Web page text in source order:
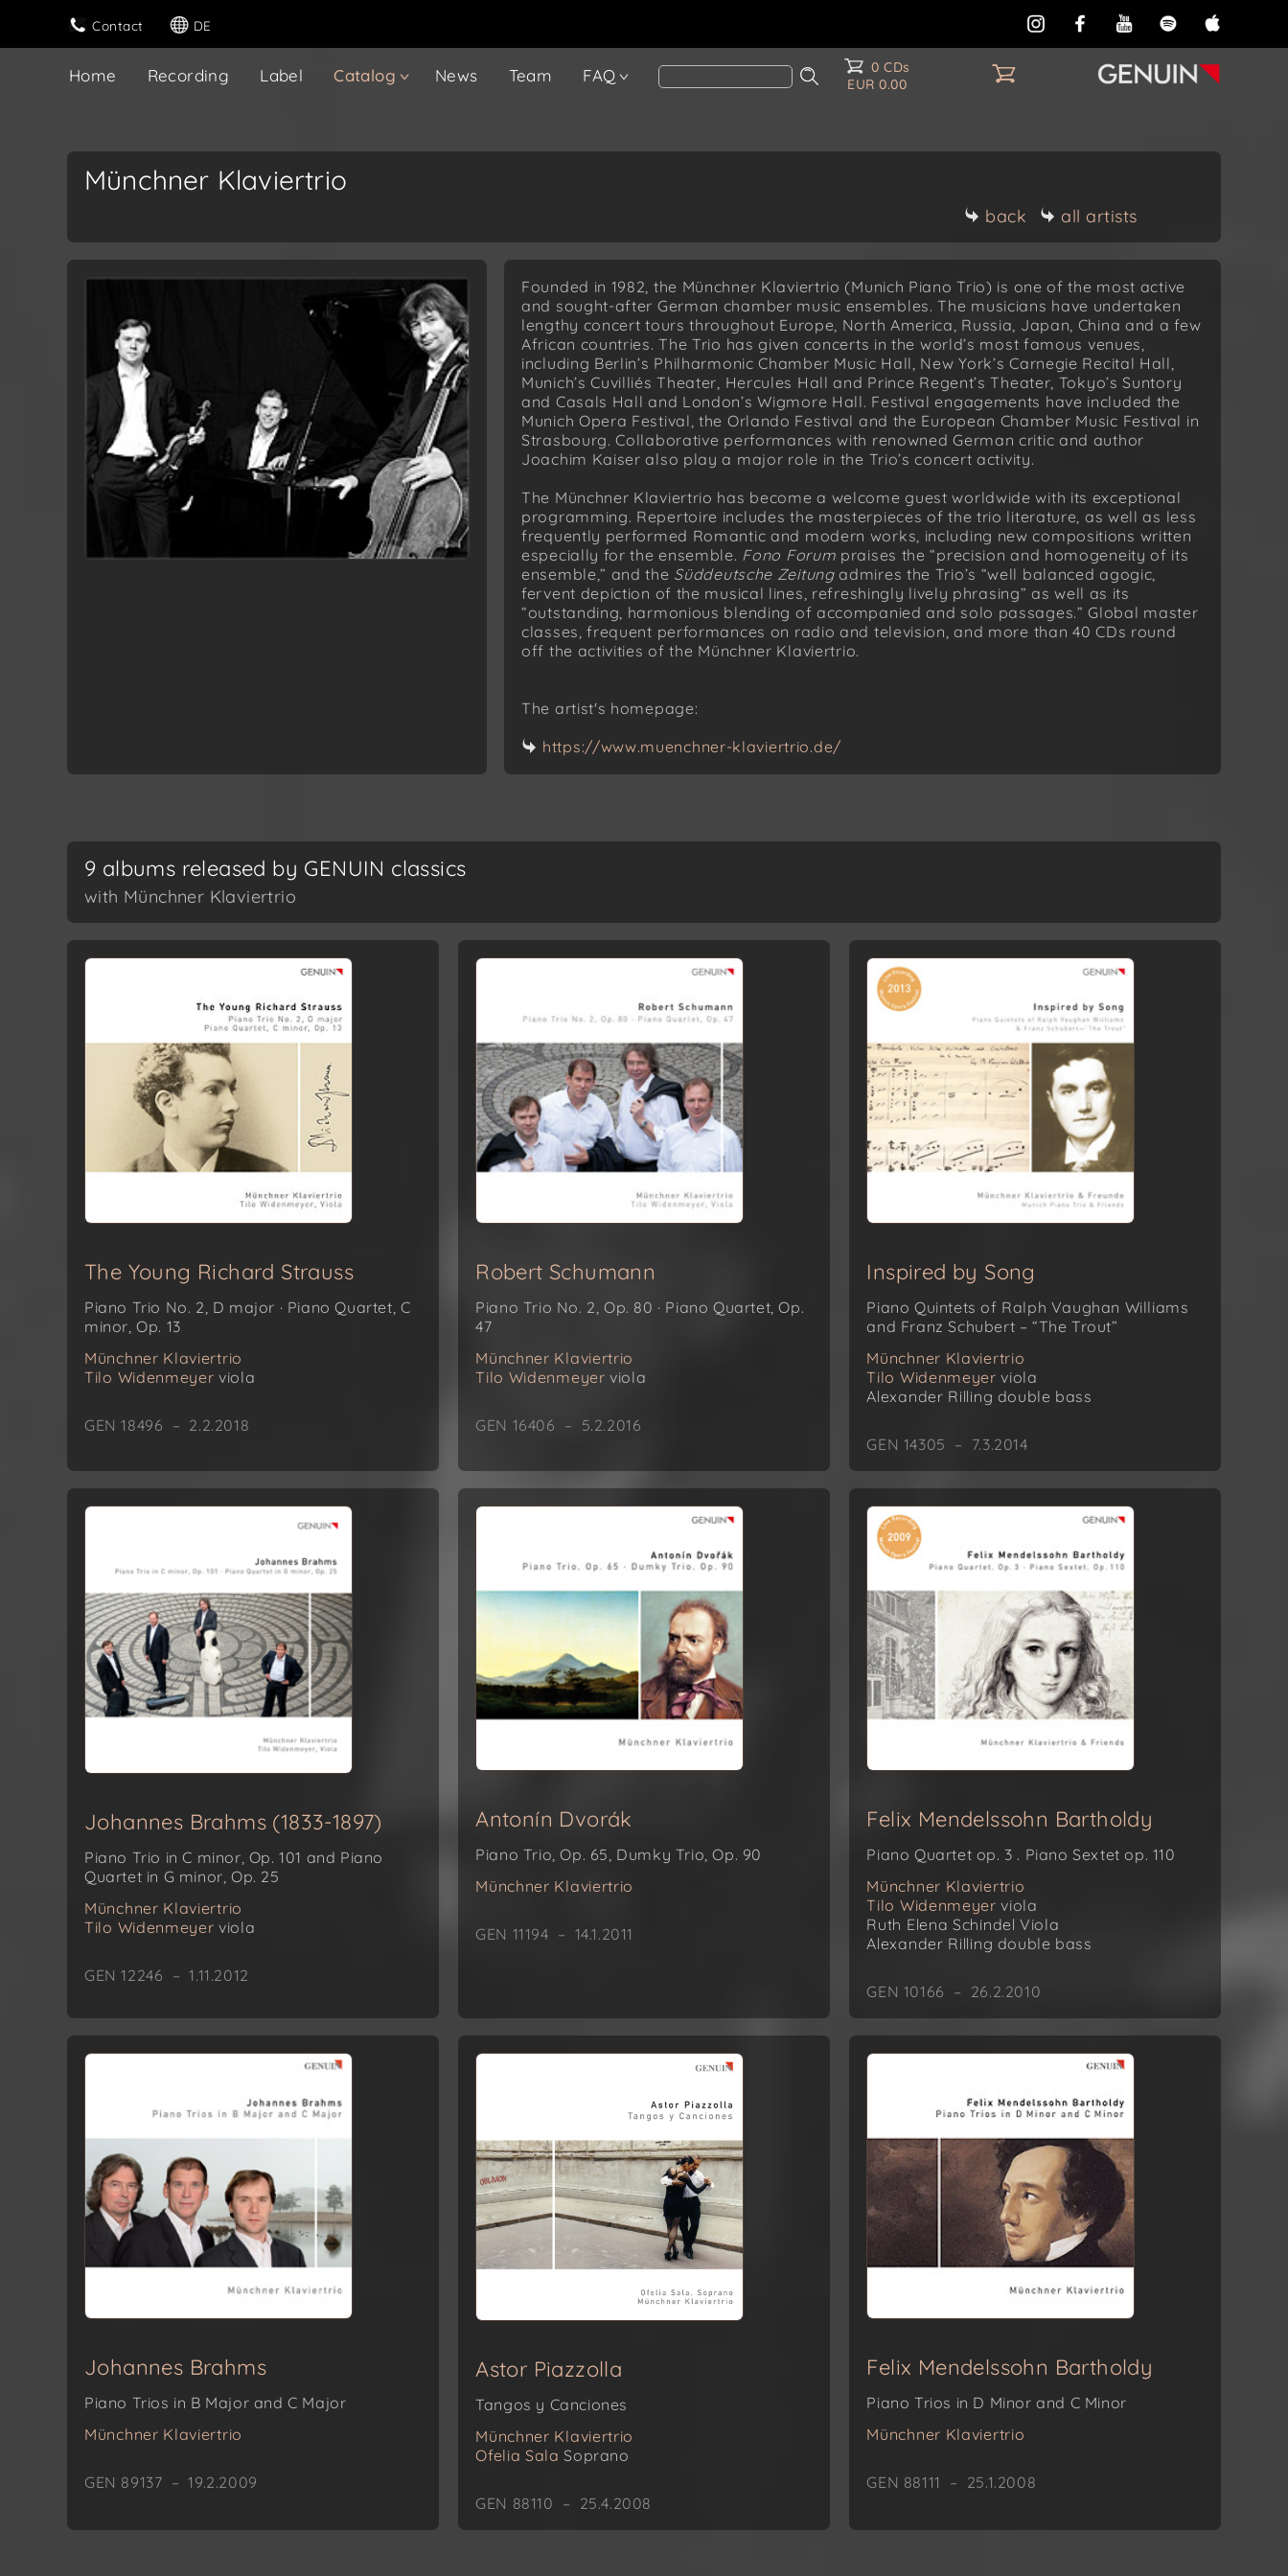
Contact DE
Home Recording Label Catalog News Team FAQ
0 CDs
EUR 0.00
Münchner Klaviertrio
back all artists
Founded in 1982, the Münchner Klaviertrio (Munich Piano Trio) is one of the most active
and sought-after German chamber music ensembles. The musicians have undertaken
lengthy concert tours throughout Europe, North America, Russia, Japan, China and a few
African countries. The Trio has given concerts in the world’s most famous venues,
including Berlin’s Philharmonic Chamber Music Hall, New York’s Carnegie Recital Hall,
Munich’s Cuvilliés Theater, Hercules Hall and Prince Regent’s Theater, Tokyo’s Suntory
and Casals Hall and London’s Wigmore Hall. Festival engagements have included the
Munich Opera Festival, the Orlando Festival and the European Chamber Music Festival in
Strasbourg. Collaborative performances with renowned German critic and author
Joachim Kaiser also play a major role in the Trio’s concert activity.
The Münchner Klaviertrio has become a welcome guest worldwide with its exceptional
programming. Repertoire includes the masterpieces of the trio literature, as well as less
frequently performed Romantic and modern works, including new compositions written
especially for the ensemble. Fono Forum praises the “precision and homogeneity of its
ensemble,” and the Süddeutsche Zeitungadmires the Trio’s “well balanced agogic,
fervent depiction of the musical lines, refreshingly lively phrasing” as well as its
“outstanding, harmonious blending of accompanied and solo passages.” Global master
classes, frequent performances on radio and television, and more than 40 CDs round
off the activities of the Münchner Klaviertrio.
The artist's homepage:
https://www.muenchner-klaviertrio.de/
9 albums released by GENUIN classics
with Münchner Klaviertrio
The Young Richard Strauss
Piano Trio No. 2, D major · Piano Quartet, C
minor, Op. 13
Münchner Klaviertrio
Tilo Widenmeyer viola
GEN 18496 – 2.2.2018
Robert Schumann
Piano Trio No. 2, Op. 80 · Piano Quartet, Op.
47
Münchner Klaviertrio
Tilo Widenmeyer viola
GEN 16406 – 5.2.2016
Inspired by Song
Piano Quintets of Ralph Vaughan Williams
and Franz Schubert – “The Trout”
Münchner Klaviertrio
Tilo Widenmeyer viola
Alexander Rilling double bass
GEN 14305 – 7.3.2014
Johannes Brahms (1833-1897)
Piano Trio in C minor, Op. 101 and Piano
Quartet in G minor, Op. 25
Münchner Klaviertrio
Tilo Widenmeyer viola
GEN 12246 – 1.11.2012
Antonín Dvorák
Piano Trio, Op. 65, Dumky Trio, Op. 90
Münchner Klaviertrio
GEN 11194 – 14.1.2011
Felix Mendelssohn Bartholdy
Piano Quartet op. 3 . Piano Sextet op. 110
Münchner Klaviertrio
Tilo Widenmeyer viola
Ruth Elena Schindel Viola
Alexander Rilling double bass
GEN 10166 – 26.2.2010
Johannes Brahms
Piano Trios in B Major and C Major
Münchner Klaviertrio
GEN 89137 – 19.2.2009
Astor Piazzolla
Tangos y Canciones
Münchner Klaviertrio
Ofelia Sala Soprano
GEN 88110 – 25.4.2008
Felix Mendelssohn Bartholdy
Piano Trios in D Minor and C Minor
Münchner Klaviertrio
GEN 88111 – 25.1.2008